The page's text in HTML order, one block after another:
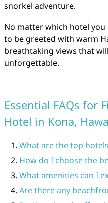
snorkel adventure.
No matter which hotel you
to be greeted with warm
breathtaking views that
unforgettable.
Essential FAQs for
Hotel in Kona,
What are the top
How do I choose the
What amenities can I
Are there any